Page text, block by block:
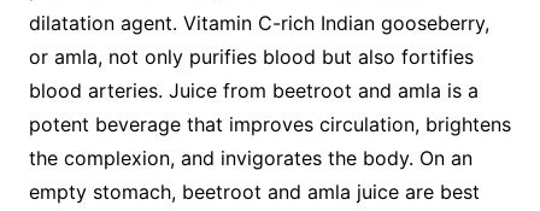
dilatation agent. Vitamin C-rich Indian gooseberry,
or amla, not only purifies blood but also fortifies
blood arteries. Juice from beetroot and amla is a
potent beverage that improves circulation, brightens
the complexion, and invigorates the body. On an
empty stomach, beetroot and amla juice are best